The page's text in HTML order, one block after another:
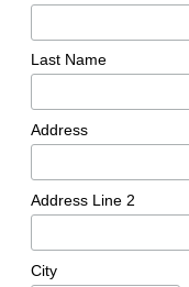
Last Name
Address
Address Line 2
City